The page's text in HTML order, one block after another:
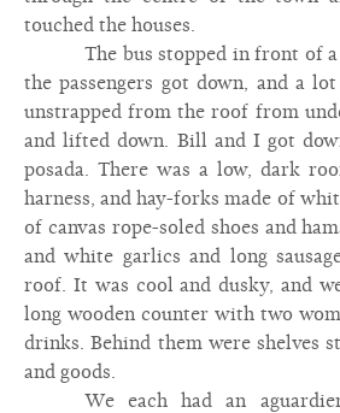
touched the houses.
The bus stopped in front of
the passengers got down, and a
unstrapped from the roof from
and lifted down. Bill and I got
posada. There was a low, dark
harness, and hay-forks made of
of canvas rope-soled shoes and
and white garlics and long
roof. It was cool and dusky, and
long wooden counter with two
drinks. Behind them were shelves
and goods.
We each had an